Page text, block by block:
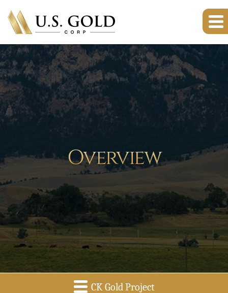
Overview
CK Gold Project